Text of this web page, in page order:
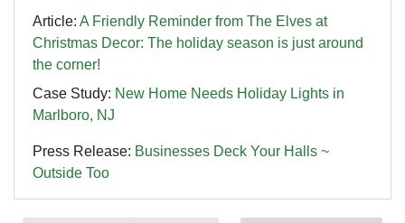
Article: A Friendly Reminder from The Elves at
Christmas Decor: The holiday season is just around
the corner!
Case Study: New Home Needs Holiday Lights in
Marlboro, NJ
Press Release: Businesses Deck Your Halls ~
Outside Too